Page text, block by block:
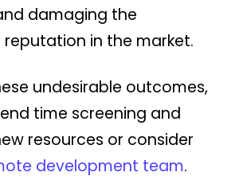
damaging the
in the market.
undesirable outcomes,
time screening and
resources or consider
development team.